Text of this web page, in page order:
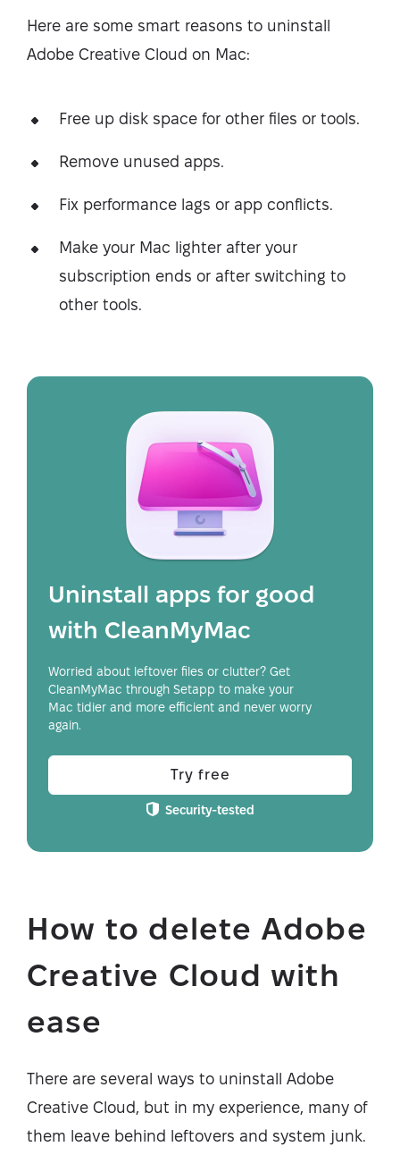
Here are some smart reasons to uninstall
Adobe Creative Cloud on Mac:
Free up disk space for other files or tools.
Remove unused apps.
Fix performance lags or app conflicts.
Make your Mac lighter after your
subscription ends or after switching to
other tools.
Uninstall apps for good
with CleanMyMac
Worried about leftover files or clutter? Get
CleanMyMac through Setapp to make your
Mac tidier and more efficient and never worry
again.
Try free
Security-tested
How to delete Adobe
Creative Cloud with
ease
There are several ways to uninstall Adobe
Creative Cloud, but in my experience, many of
them leave behind leftovers and system junk.